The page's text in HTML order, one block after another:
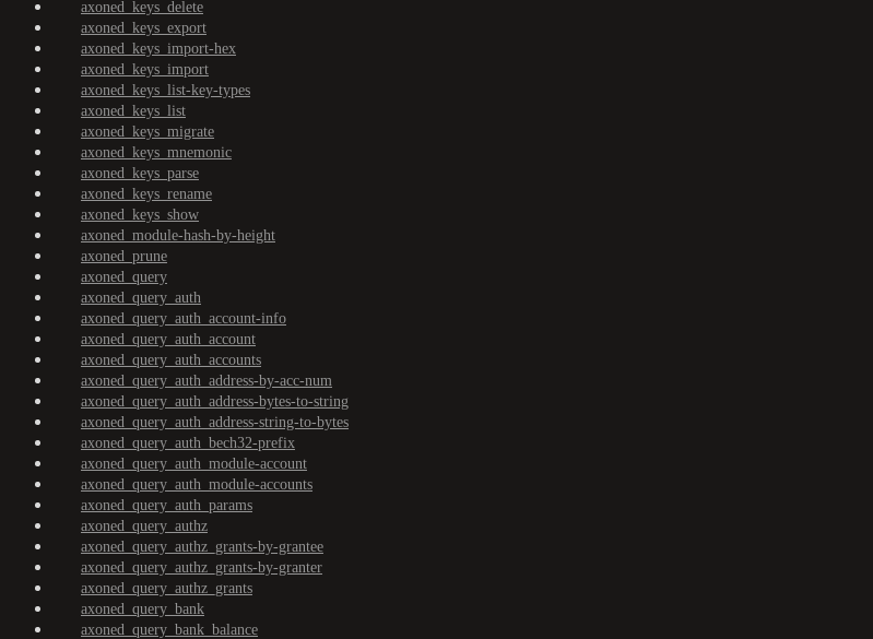
axoned_keys_delete
axoned_keys_export
axoned_keys_import-hex
axoned_keys_import
axoned_keys_list-key-types
axoned_keys_list
axoned_keys_migrate
axoned_keys_mnemonic
axoned_keys_parse
axoned_keys_rename
axoned_keys_show
axoned_module-hash-by-height
axoned_prune
axoned_query
axoned_query_auth
axoned_query_auth_account-info
axoned_query_auth_account
axoned_query_auth_accounts
axoned_query_auth_address-by-acc-num
axoned_query_auth_address-bytes-to-string
axoned_query_auth_address-string-to-bytes
axoned_query_auth_bech32-prefix
axoned_query_auth_module-account
axoned_query_auth_module-accounts
axoned_query_auth_params
axoned_query_authz
axoned_query_authz_grants-by-grantee
axoned_query_authz_grants-by-granter
axoned_query_authz_grants
axoned_query_bank
axoned_query_bank_balance